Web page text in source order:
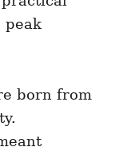
peak
born from